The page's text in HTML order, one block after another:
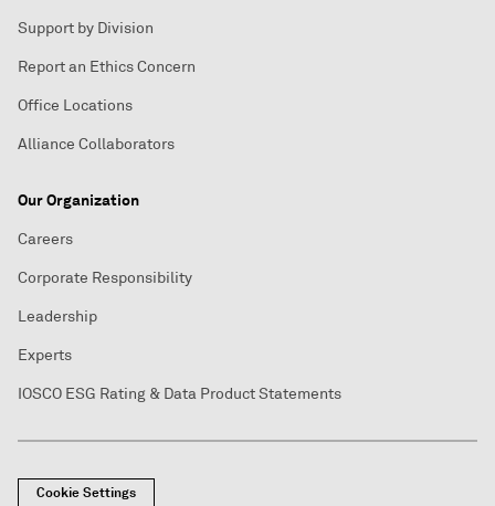
Support by Division
Report an Ethics Concern
Office Locations
Alliance Collaborators
Our Organization
Careers
Corporate Responsibility
Leadership
Experts
IOSCO ESG Rating & Data Product Statements
Cookie Settings